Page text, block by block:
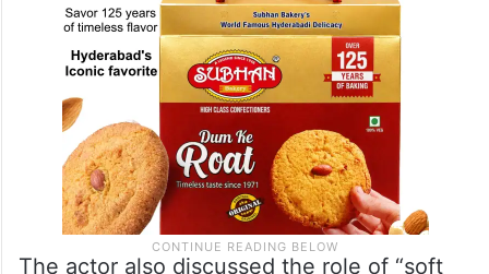
The actor also discussed the role of “soft